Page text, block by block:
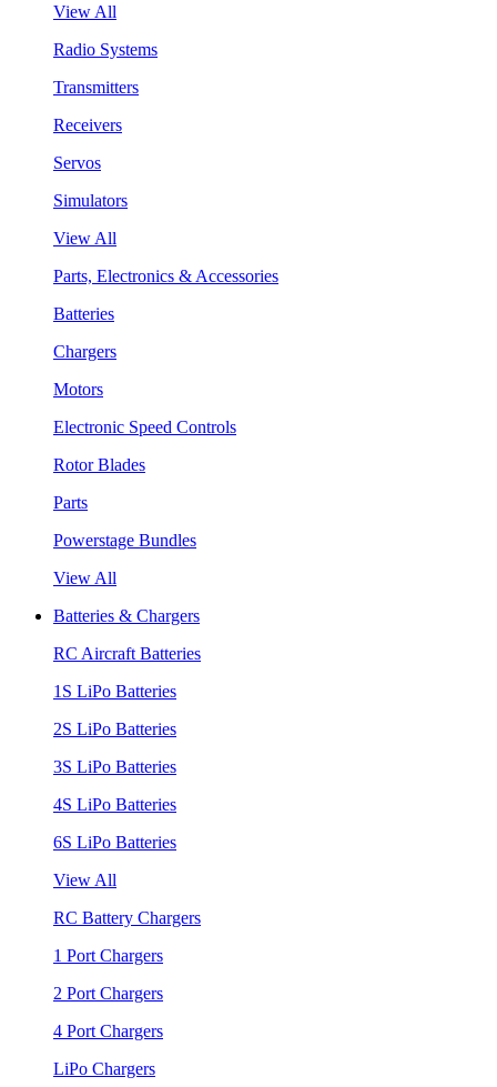
View All
Radio Systems
Transmitters
Receivers
Servos
Simulators
View All
Parts, Electronics & Accessories
Batteries
Chargers
Motors
Electronic Speed Controls
Rotor Blades
Parts
Powerstage Bundles
View All
Batteries & Chargers
RC Aircraft Batteries
1S LiPo Batteries
2S LiPo Batteries
3S LiPo Batteries
4S LiPo Batteries
6S LiPo Batteries
View All
RC Battery Chargers
1 Port Chargers
2 Port Chargers
4 Port Chargers
LiPo Chargers